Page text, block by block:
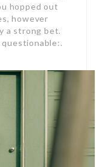
hopped out
however
a strong bet.